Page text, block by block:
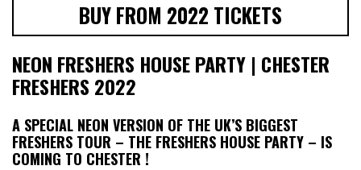
BUY FROM 2022 TICKETS
NEON FRESHERS HOUSE PARTY | CHESTER
FRESHERS 2022
A SPECIAL NEON VERSION OF THE UK’S BIGGEST
FRESHERS TOUR – THE FRESHERS HOUSE PARTY – IS
COMING TO CHESTER !